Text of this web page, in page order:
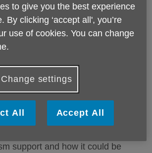
Tyneside have said that there is not
support and how it could be
to give you the best experience
By clicking ‘accept all', you’re
use of cookies. You can change
Change settings
All Accept All